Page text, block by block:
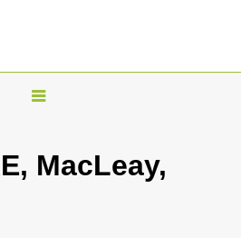
T
g
MacLeay,